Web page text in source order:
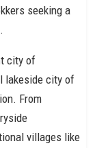
seeking a
city of
lakeside city of
From
villages like